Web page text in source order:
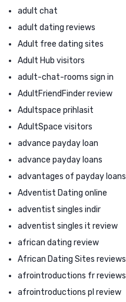
adult chat
adult dating reviews
Adult free dating sites
Adult Hub visitors
adult-chat-rooms sign in
AdultFriendFinder review
Adultspace prihlasit
AdultSpace visitors
advance payday loan
advance payday loans
advantages of payday loans
Adventist Dating online
adventist singles indir
adventist singles it review
african dating review
African Dating Sites reviews
afrointroductions fr reviews
afrointroductions pl review